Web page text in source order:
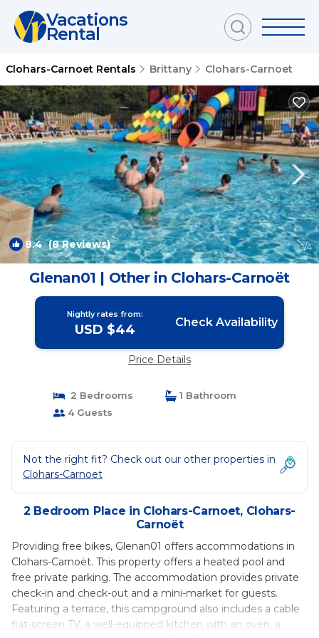
Vacations
Rental
Clohars-Carnoet Rentals Brittany Clohars-Carnoet
8.4(8 Reviews) 1/4
Glenan01 | Other in Clohars-Carnoët
Nightly rates from:
USD $44 Check Availability
Price Details
2 Bedrooms
1 Bathroom
4 Guests
Not the right fit? Check out our other properties in
Clohars-Carnoet
2 Bedroom Place in Clohars-Carnoet, Clohars-
Carnoët
Providing free bikes, Glenan01 offers accommodations in
Clohars-Carnoët. This property offers a heated pool and
free private parking. The accommodation provides private
check-in and check-out and a mini-market for guests.
Featuring a terrace, this campground also includes a cable
flat-screen TV, a well-equipped kitchen with an oven, a